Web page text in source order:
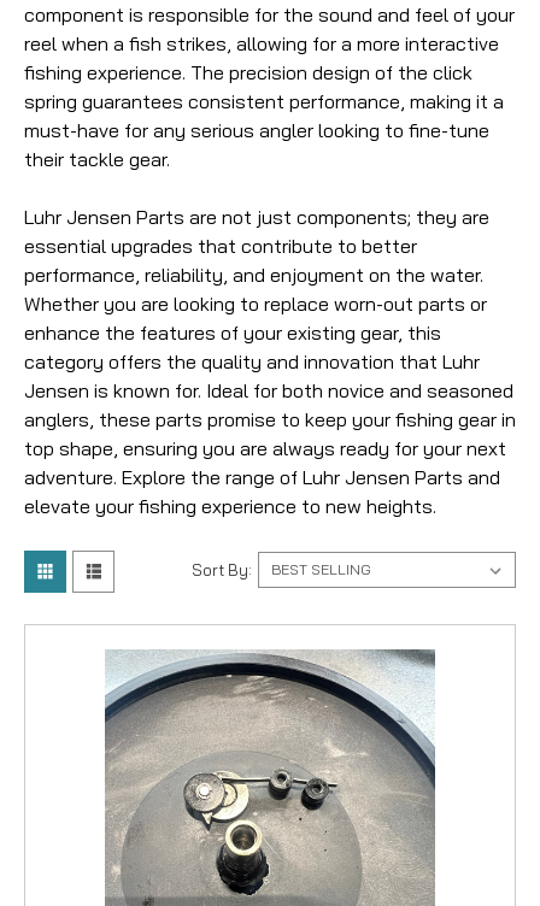
component is responsible for the sound and feel of your
reel when a fish strikes, allowing for a more interactive
fishing experience. The precision design of the click
spring guarantees consistent performance, making it a
must-have for any serious angler looking to fine-tune
their tackle gear.
Luhr Jensen Parts are not just components; they are
essential upgrades that contribute to better
performance, reliability, and enjoyment on the water.
Whether you are looking to replace worn-out parts or
enhance the features of your existing gear, this
category offers the quality and innovation that Luhr
Jensen is known for. Ideal for both novice and seasoned
anglers, these parts promise to keep your fishing gear in
top shape, ensuring you are always ready for your next
adventure. Explore the range of Luhr Jensen Parts and
elevate your fishing experience to new heights.
Sort By: